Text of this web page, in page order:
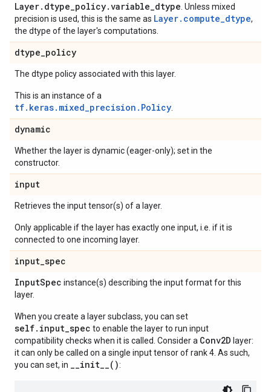
Layer.dtype_policy.variable_dtype . Unless mixed
precision is used, this is the same as Layer.compute_dtype,
the dtype of the layer's computations.
dtype_policy
The dtype policy associated with this layer.
This is an instance of a
tf.keras.mixed_precision.Policy
dynamic
Whether the layer is dynamic (eager-only); set in the
constructor.
input
Retrieves the input tensor(s) of a layer.
Only applicable if the layer has exactly one input, i.e. if it is
connected to one incoming layer.
input_spec
InputSpec instance(s) describing the input format for this
layer.
When you create a layer subclass, you can set
self.input_spec to enable the layer to run input
compatibility checks when it is called. Consider a Conv2D layer:
it can only be called on a single input tensor of rank 4. As such,
you can set, in __init__():